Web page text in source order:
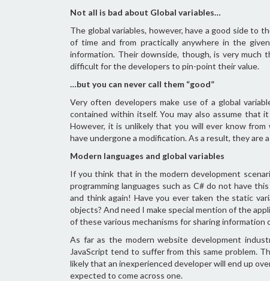
Not all is bad about Global variables…
The global variables, however, have a good side to
of time and from practically anywhere in the
information. Their downside, though, is very much
difficult for the developers to pin-point their value.
…but you can never call them “good”
Very often developers make use of a global
contained within itself. You may also assume
However, it is unlikely that you will ever know
have undergone a modification. As a result, they are a
Modern languages and global variables
If you think that in the modern development
programming languages such as C# do not have
and think again! Have you ever taken the static
objects? And need I make special mention of the
of these various mechanisms for sharing information
As far as the modern website development
JavaScript tend to suffer from this same problem.
likely that an inexperienced developer will end up
expected to come across one.